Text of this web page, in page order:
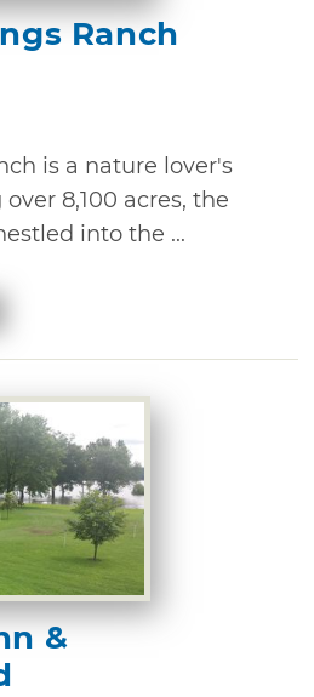
Ranch
is a nature lover's
8,100 acres, the
into the ...
&